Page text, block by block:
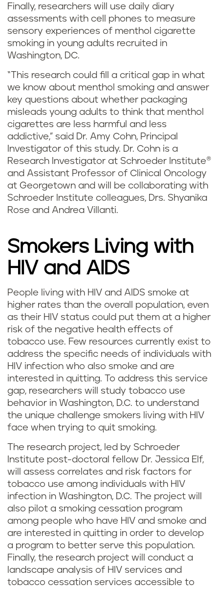
Finally, researchers will use daily diary
assessments with cell phones to measure
sensory experiences of menthol cigarette
smoking in young adults recruited in
Washington, DC.
“This research could fill a critical gap in what
we know about menthol smoking and answer
key questions about whether packaging
misleads young adults to think that menthol
cigarettes are less harmful and less
addictive,” said Dr. Amy Cohn, Principal
Investigator of this study. Dr. Cohn is a
Research Investigator at Schroeder Institute®
and Assistant Professor of Clinical Oncology
at Georgetown and will be collaborating with
Schroeder Institute colleagues, Drs. Shyanika
Rose and Andrea Villanti.
Smokers Living with
HIV and AIDS
People living with HIV and AIDS smoke at
higher rates than the overall population, even
as their HIV status could put them at a higher
risk of the negative health effects of
tobacco use. Few resources currently exist to
address the specific needs of individuals with
HIV infection who also smoke and are
interested in quitting. To address this service
gap, researchers will study tobacco use
behavior in Washington, D.C. to understand
the unique challenge smokers living with HIV
face when trying to quit smoking.
The research project, led by Schroeder
Institute post-doctoral fellow Dr. Jessica Elf,
will assess correlates and risk factors for
tobacco use among individuals with HIV
infection in Washington, D.C. The project will
also pilot a smoking cessation program
among people who have HIV and smoke and
are interested in quitting in order to develop
a program to better serve this population.
Finally, the research project will conduct a
landscape analysis of HIV services and
tobacco cessation services accessible to